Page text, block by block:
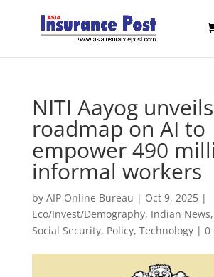
NITI Aayog unveils
roadmap on AI to
empower 490
informal workers
by AIP Online Bureau | Oct 9, 2025|
Eco/Invest/Demography, Indian News,
Social Security, Policy, Technology| 0